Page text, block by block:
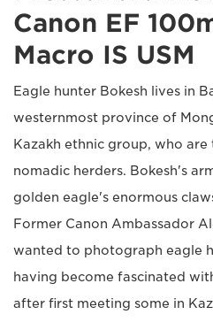
Canon EF
Macro IS USM
Eagle hunter Bokesh lives in
westernmost province of
Kazakh ethnic group, who
nomadic herders. Bokesh's
golden eagle's enormous
Former Canon Ambassador
wanted to photograph eagle
having become fascinated
after first meeting some in